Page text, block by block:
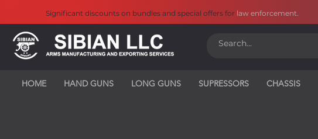
Significant discounts on bundles and special offers for law enforcement.
HOME HAND GUNS LONG GUNS SUPRESSORS CHASSIS